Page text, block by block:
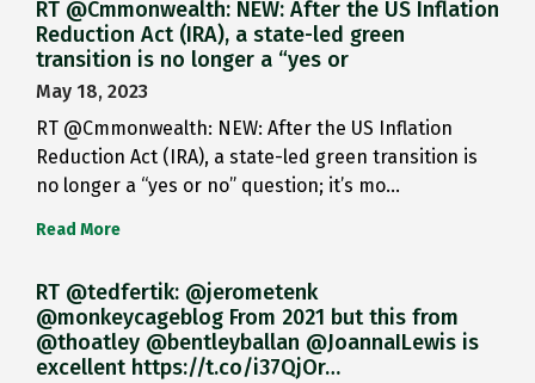
RT @Cmmonwealth: NEW: After the US Inflation
Reduction Act (IRA), a state-led green
transition is no longer a “yes or
May 18, 2023
RT @Cmmonwealth: NEW: After the US Inflation
Reduction Act (IRA), a state-led green transition is
no longer a “yes or no” question; it’s mo…
Read More
RT @tedfertik: @jerometenk
@monkeycageblog From 2021 but this from
@thoatley @bentleyballan @JoannaILewis is
excellent https://t.co/i37QjOr…